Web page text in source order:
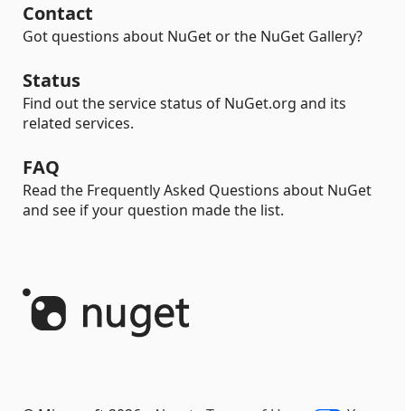
Contact
Got questions about NuGet or the NuGet Gallery?
Status
Find out the service status of NuGet.org and its
related services.
FAQ
Read the Frequently Asked Questions about NuGet
and see if your question made the list.